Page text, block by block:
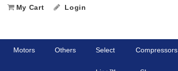
My Cart Login
Motors Others Select Compressors